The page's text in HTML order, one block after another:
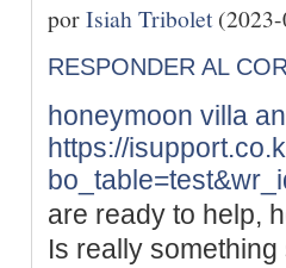
porIsiah Tribolet(2023-
RESPONDER AL
honeymoon villa
https://
are ready to help,
Is really